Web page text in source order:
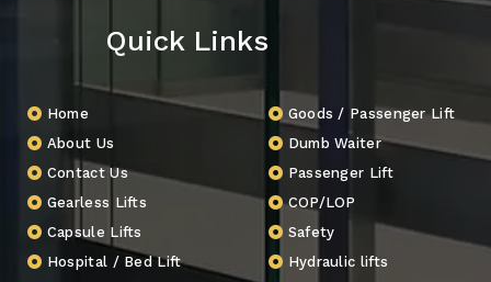
Quick Links
Home
About Us
Contact Us
Gearless Lifts
Capsule Lifts
Hospital / Bed Lift
Goods / Passenger Lift
Dumb Waiter
Passenger Lift
COP/LOP
Safety
Hydraulic lifts